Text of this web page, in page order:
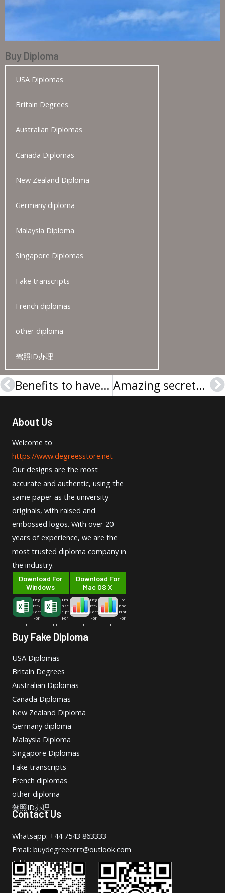
Buy Diploma
USA Diplomas
Britain Degrees
Australian Diplomas
Canada Diplomas
New Zealand Diploma
Germany diploma
Malaysia Diploma
Singapore Diplomas
Fake transcripts
French diplomas
other diploma
驾照ID办理
Prev Benefits to have a Hogeschool Gent diploma Amazing secrets of buying Karel de Grote Hogeschool diploma
About Us
Welcome to
https://www.degreesstore.net
Our designs are the most
accurate and authentic, using the
same paper as the university
originals, with raised and
embossed logos. With over 20
years of experience, we are the
most trusted diploma company in
the industry.
Download For
Windows
Deg
ree-
Cert
For
m
Tra
nsc
ript
For
m
Download For
Mac OS X
Deg
ree-
Cert
For
m
Tra
nsc
ript
For
m
Buy Fake Diploma
USA Diplomas
Britain Degrees
Australian Diplomas
Canada Diplomas
New Zealand Diploma
Germany diploma
Malaysia Diploma
Singapore Diplomas
Fake transcripts
French diplomas
other diploma
驾照ID办理
Contact Us
Whatsapp: +44 7543 863333
Email: buydegreecert@outlook.com
Address: Hong Kong.